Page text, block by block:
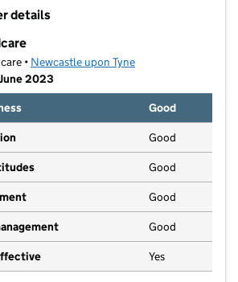
details
• Newcastle upon Tyne
2023
Good
Good
Good
Good
Good
Yes